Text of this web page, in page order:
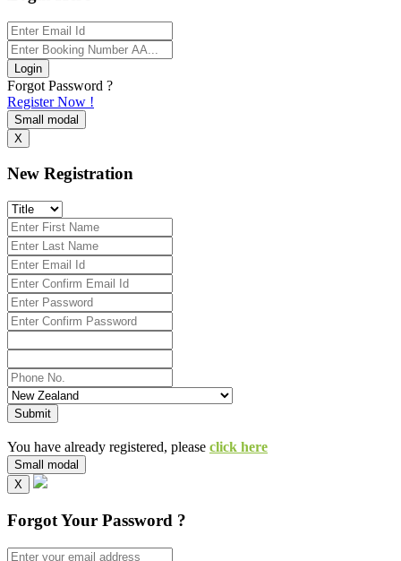
Login
Forgot Password ?
Register Now !
Small modal
X
New Registration
Submit
You have already registered, please click here
Small modal
X
Forgot Your Password ?